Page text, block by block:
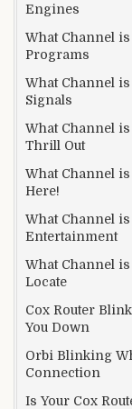
Engines
What Channel
Programs
What Channel
Signals
What Channel
Thrill Out
What Channel
Here!
What Channel
Entertainment
What Channel is
Locate
Cox Router
You Down
Orbi Blinking
Connection
Is Your Cox